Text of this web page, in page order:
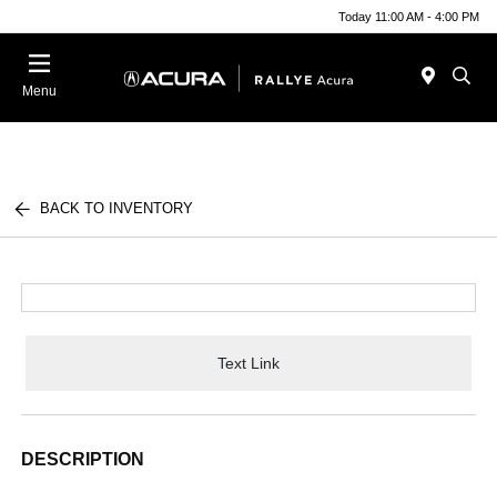
Today 11:00 AM - 4:00 PM
Menu
BACK TO INVENTORY
Text Link
DESCRIPTION